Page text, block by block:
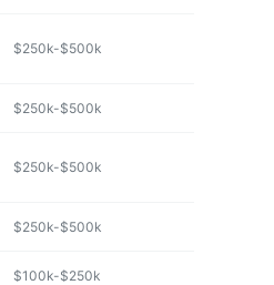
$250k-$500k
$250k-$500k
$250k-$500k
$250k-$500k
$100k-$250k